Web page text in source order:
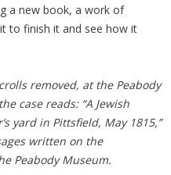
a new book, a work of
to finish it and see how it
removed, at the Peabody
case reads: “A Jewish
yard in Pittsfield, May 1815,”
written on the
Peabody Museum.